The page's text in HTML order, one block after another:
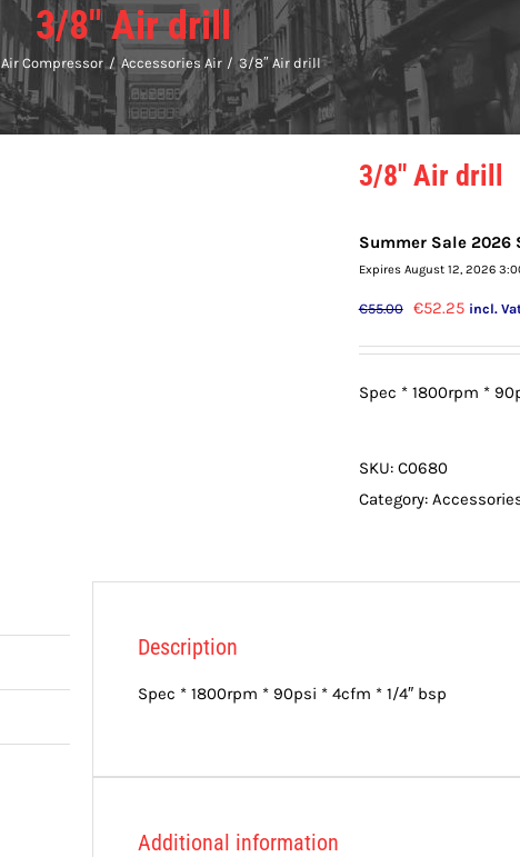
3/8″ Air drill
Air Compressor Accessories Air 3/8″ Air drill
3/8″ Air drill
Summer Sale 2026
Expires August 12, 2026
€55.00
Original
€55.00.
€52.25Current
€52.25.
incl.
Spec * 1800rpm *
SKU: C0680
Category:
Description
Spec * 1800rpm * 90psi * 4cfm * 1/4″ bsp
Additional information